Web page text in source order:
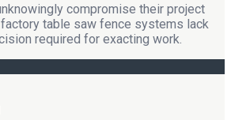
compromise their project
table saw fence systems lack
required for exacting work.